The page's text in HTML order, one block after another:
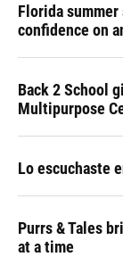
Florida
confidence on
Back 2 School
Multipurpose
Lo escuchaste
Purrs & Tales
at a time